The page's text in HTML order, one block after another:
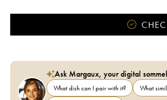
Ask Margaux, your digital
What dish can I pair with it? What